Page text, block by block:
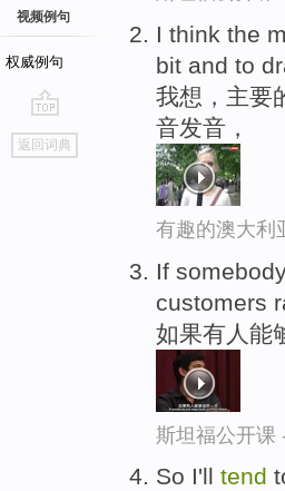
视频例句
权威例句
go
top
返回词典
I think the
bit and to
我想，主要
音发音，
有趣的澳大利
If
customers
如果有人能
斯坦福公开课
So I'll tend